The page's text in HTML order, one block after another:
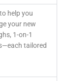
help you
your new
1-on-1
tailored